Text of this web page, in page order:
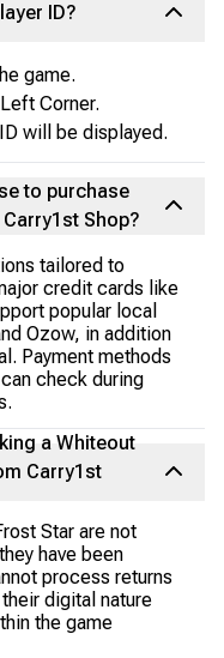
ID?
game.
Corner.
will be displayed.
to purchase
Shop?
tailored to
credit cards like
popular local
Ozow, in addition
Payment methods
check during
a Whiteout
Carry1st
Star are not
have been
process returns
digital nature
the game